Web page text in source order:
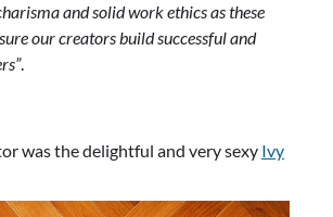
and solid work ethics as these
our creators build successful and
.
was the delightful and very sexy Ivy